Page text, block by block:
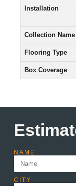
Installation
Collection Name
Flooring Type
Box Coverage
NAME
CITY